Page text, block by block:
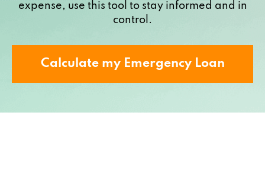
expense, use this tool to stay informed and in
control.
Calculate my Emergency Loan